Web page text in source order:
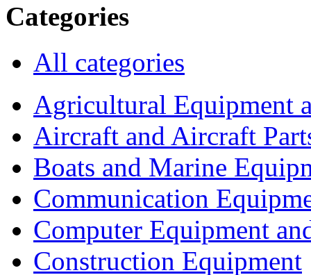
Categories
All categories
Agricultural Equipment
Aircraft and Aircraft
Boats and Marine
Communication
Computer Equipment
Construction Equipment